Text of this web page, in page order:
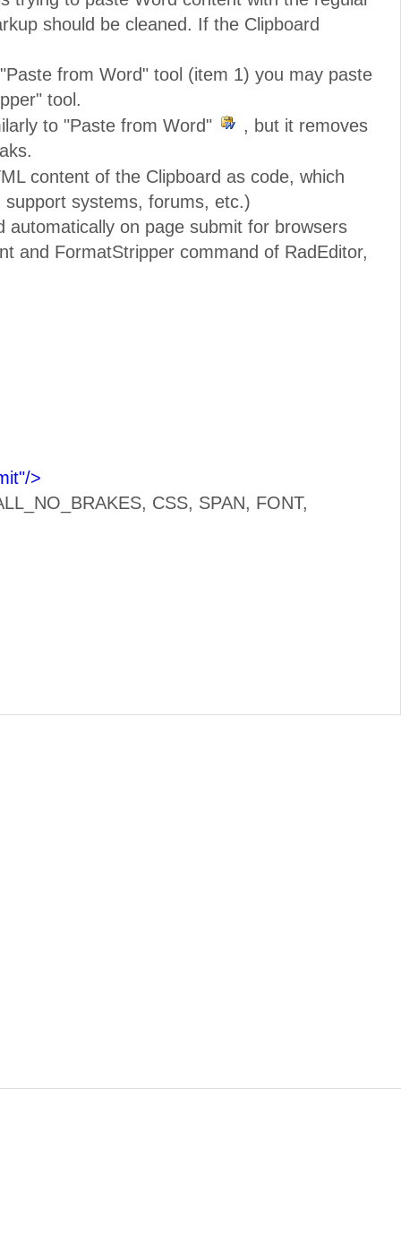
should be cleaned. If the Clipboard
from Word" tool (item 1) you may paste
tool.
to "Paste from Word"
, but it removes
content of the Clipboard as code, which
systems, forums, etc.)
automatically on page submit for browsers
and FormatStripper command of RadEditor,
/>
CSS, SPAN, FONT,